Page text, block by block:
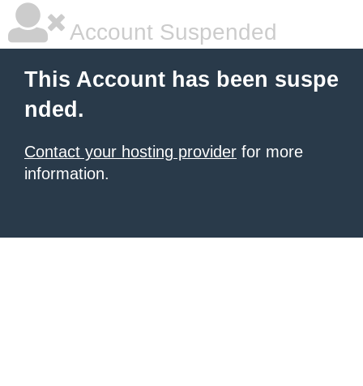
Account Suspended
This Account has been suspe
nded.
Contact your hosting provider for more
information.